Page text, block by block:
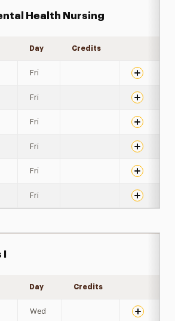
Health Nursing
Day Credits
Fri
Fri
Fri
Fri
Fri
Fri
Day Credits
Wed